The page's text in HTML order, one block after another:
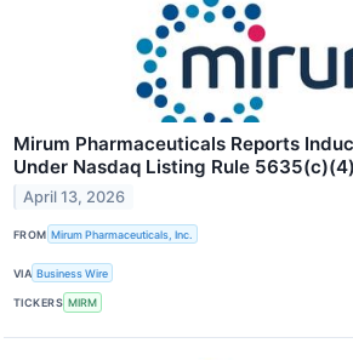
Mirum Pharmaceuticals Reports
Under Nasdaq Listing Rule 5635(c)(4)
April 13, 2026
FROM Mirum Pharmaceuticals, Inc.
VIA Business Wire
TICKERS MIRM